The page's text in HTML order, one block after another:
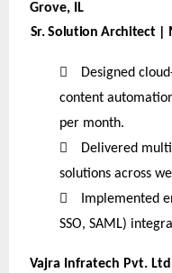
Grove, IL
Sr. Solution Architect |

Designed
content
per month.

Delivered
solutions across

Implemented
SSO, SAML)
Vajra Infratech Pvt.